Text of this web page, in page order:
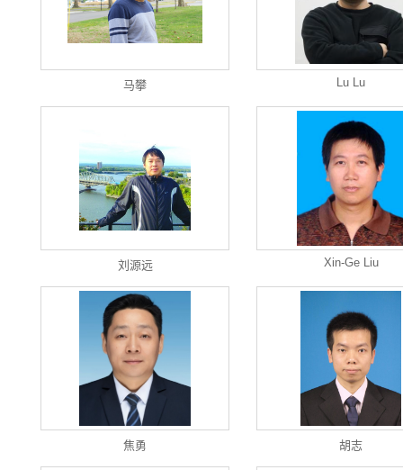
马攀 Lu Lu
刘源远 Xin-Ge Liu
焦勇 胡志